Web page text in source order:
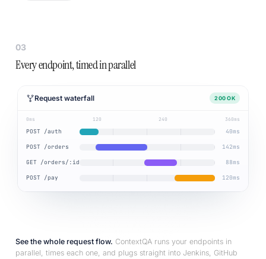
03
Every endpoint, timed in parallel
Request waterfall 200 OK
0ms 120 240 360ms
POST /auth
40ms
POST /orders
142ms
GET /orders/:id
88ms
POST /pay
120ms
See the whole request flow. ContextQA runs your endpoints in
parallel, times each one, and plugs straight into Jenkins, GitHub